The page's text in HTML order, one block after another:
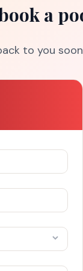
a
to you soon